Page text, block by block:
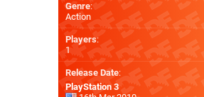
Genre:
Action
Players:
1
Release Date:
PlayStation 3